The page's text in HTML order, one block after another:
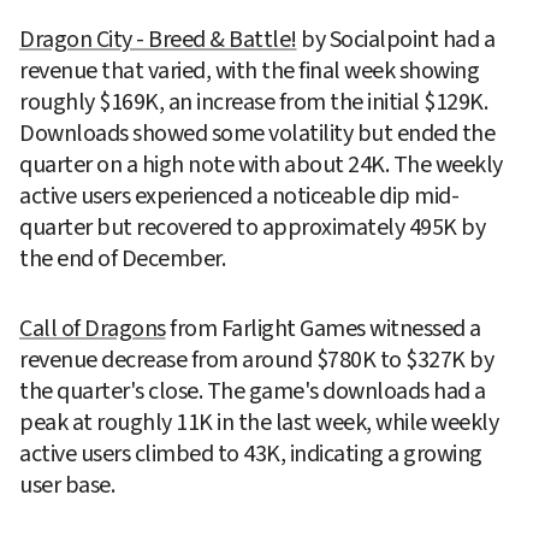
Dragon City - Breed & Battle! by Socialpoint had a
revenue that varied, with the final week showing
roughly $169K, an increase from the initial $129K.
Downloads showed some volatility but ended the
quarter on a high note with about 24K. The weekly
active users experienced a noticeable dip mid-
quarter but recovered to approximately 495K by
the end of December.
Call of Dragons from Farlight Games witnessed a
revenue decrease from around $780K to $327K by
the quarter's close. The game's downloads had a
peak at roughly 11K in the last week, while weekly
active users climbed to 43K, indicating a growing
user base.